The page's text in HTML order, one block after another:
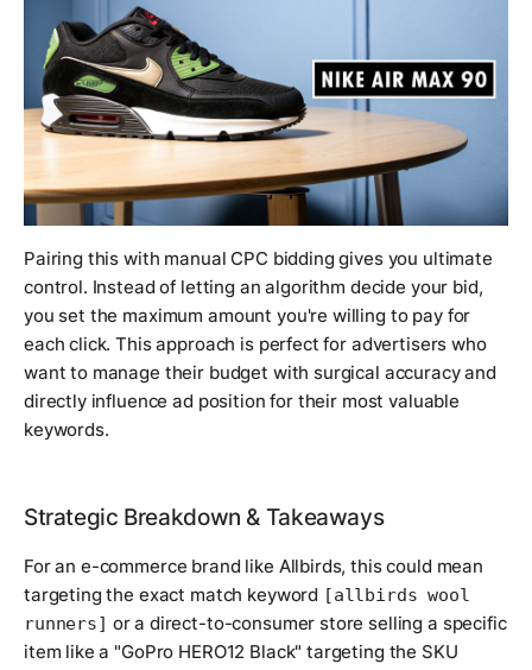
Pairing this with manual CPC bidding gives you ultimate
control. Instead of letting an algorithm decide your bid,
you set the maximum amount you're willing to pay for
each click. This approach is perfect for advertisers who
want to manage their budget with surgical accuracy and
directly influence ad position for their most valuable
keywords.
Strategic Breakdown & Takeaways
For an e-commerce brand like Allbirds, this could mean
targeting the exact match keyword [allbirds wool
runners] or a direct-to-consumer store selling a specific
item like a "GoPro HERO12 Black" targeting the SKU